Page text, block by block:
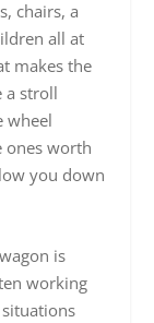
chairs, a
all at
makes the
a stroll
wheel
ones worth
you down
is
working